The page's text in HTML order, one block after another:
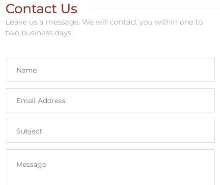
Contact Us
Leave us a message. We will contact you within one to
two business days.